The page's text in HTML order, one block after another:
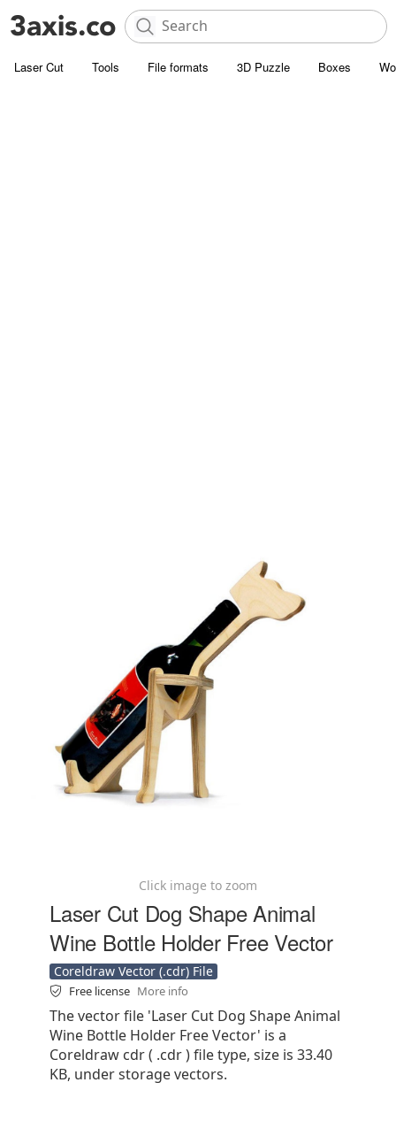
Laser Cut Tools File formats 3D Puzzle Boxes
Click image to zoom
Laser Cut Dog Shape Animal
Wine Bottle Holder Free Vector
Coreldraw Vector (.cdr) File
Free license More info
The vector file 'Laser Cut Dog Shape Animal
Wine Bottle Holder Free Vector' is a
Coreldraw cdr ( .cdr ) file type, size is 33.40
KB, under storage vectors.